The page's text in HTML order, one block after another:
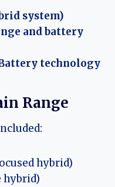
system)
and battery
technology
Range
hybrid)
hybrid)